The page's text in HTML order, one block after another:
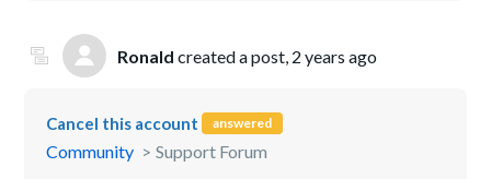
Ronald created a post, 2 years ago
Cancel this account answered
Community Support Forum